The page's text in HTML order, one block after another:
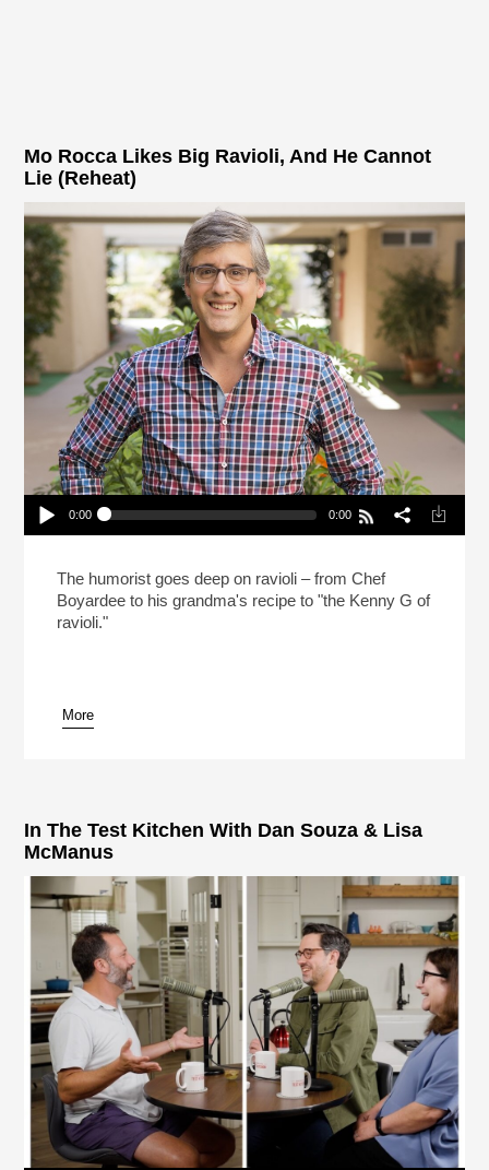
Mo Rocca Likes Big Ravioli, And He Cannot
Lie (Reheat)
Play /
pause
0:00 0:00
(Reheat)
The humorist goes deep on ravioli – from Chef
Boyardee to his grandma's recipe to "the Kenny G of
ravioli."
More
In The Test Kitchen With Dan Souza & Lisa
McManus